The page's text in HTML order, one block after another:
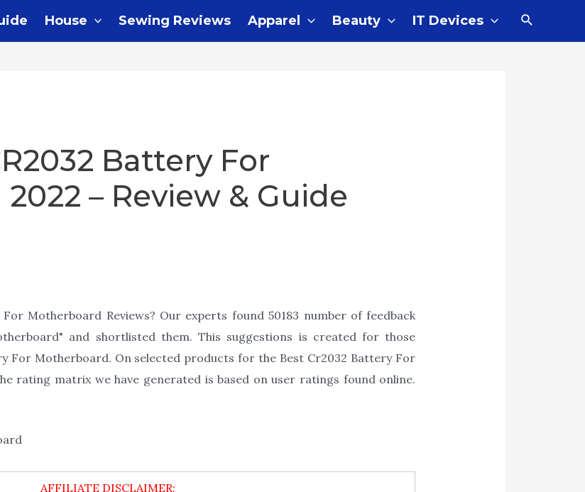
House Sewing Reviews Apparel Beauty IT Devices
Battery For
– Review & Guide
Motherboard Reviews? Our experts found 50183 number of feedback
and shortlisted them. This suggestions is created for those
For Motherboard. On selected products for the Best Cr2032 Battery For
rating matrix we have generated is based on user ratings found online.